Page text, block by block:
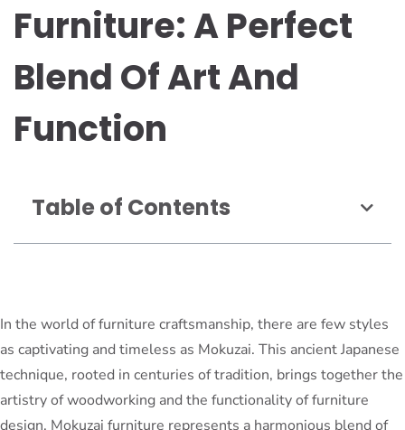
Furniture: A Perfect
Blend Of Art And
Function
Table of Contents
In the world of furniture craftsmanship, there are few styles
as captivating and timeless as Mokuzai. This ancient Japanese
technique, rooted in centuries of tradition, brings together the
artistry of woodworking and the functionality of furniture
design. Mokuzai furniture represents a harmonious blend of